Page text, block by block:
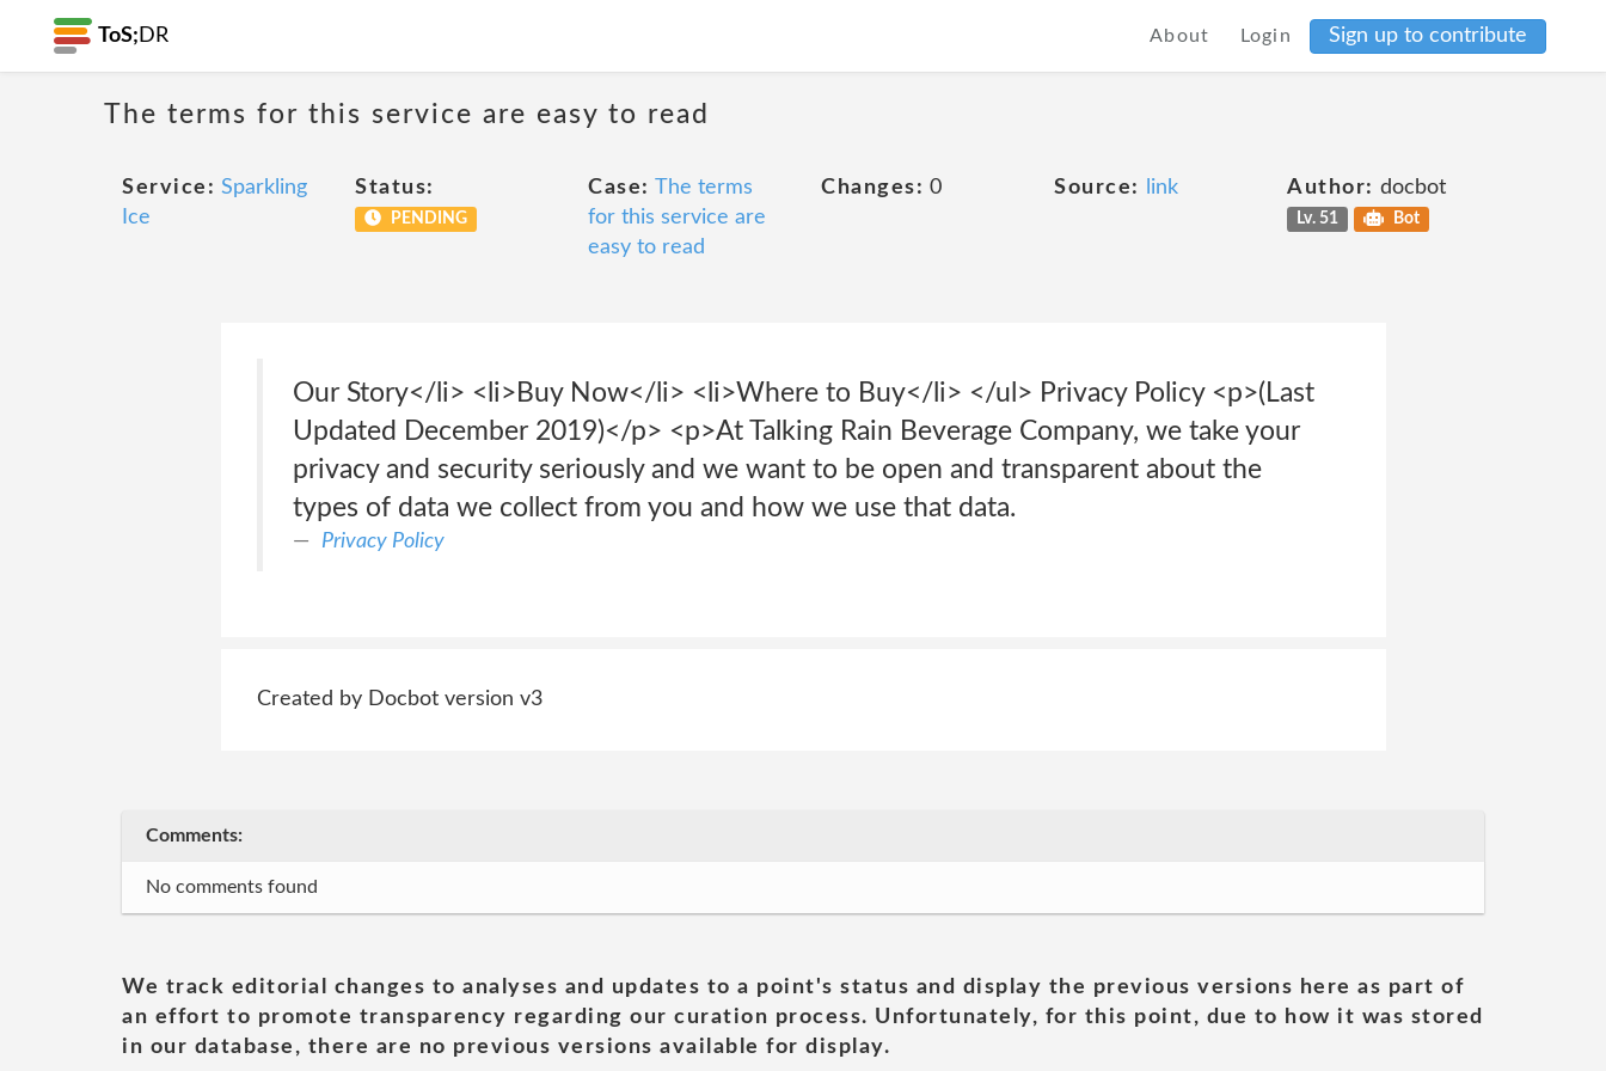
ToS; DR About Login Sign up to contribute
The terms for this service are easy to read
Service: Sparkling
Ice
Status:
PENDING
Case: The terms
for this service are
easy to read
Changes: 0 Source: link Author: docbot
Lv. 51 Bot
Our Story</li> <li>Buy Now</li> <li>Where to Buy</li> </ul> Privacy Policy <p>(Last
Updated December 2019)</p> <p>At Talking Rain Beverage Company, we take your
privacy and security seriously and we want to be open and transparent about the
types of data we collect from you and how we use that data.
Privacy Policy
Created by Docbot version v3
Comments:
No comments found
We track editorial changes to analyses and updates to a point's status and display the previous versions here as part of
an effort to promote transparency regarding our curation process. Unfortunately, for this point, due to how it was stored
in our database, there are no previous versions available for display.